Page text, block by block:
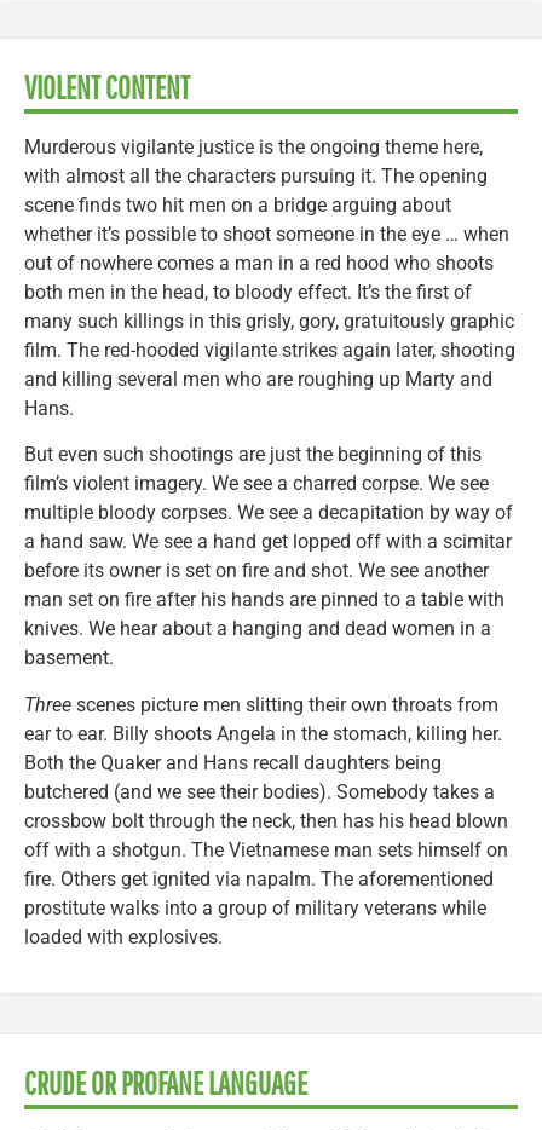
VIOLENT CONTENT
Murderous vigilante justice is the ongoing theme here,
with almost all the characters pursuing it. The opening
scene finds two hit men on a bridge arguing about
whether it’s possible to shoot someone in the eye … when
out of nowhere comes a man in a red hood who shoots
both men in the head, to bloody effect. It’s the first of
many such killings in this grisly, gory, gratuitously graphic
film. The red-hooded vigilante strikes again later, shooting
and killing several men who are roughing up Marty and
Hans.
But even such shootings are just the beginning of this
film’s violent imagery. We see a charred corpse. We see
multiple bloody corpses. We see a decapitation by way of
a hand saw. We see a hand get lopped off with a scimitar
before its owner is set on fire and shot. We see another
man set on fire after his hands are pinned to a table with
knives. We hear about a hanging and dead women in a
basement.
Three scenes picture men slitting their own throats from
ear to ear. Billy shoots Angela in the stomach, killing her.
Both the Quaker and Hans recall daughters being
butchered (and we see their bodies). Somebody takes a
crossbow bolt through the neck, then has his head blown
off with a shotgun. The Vietnamese man sets himself on
fire. Others get ignited via napalm. The aforementioned
prostitute walks into a group of military veterans while
loaded with explosives.
CRUDE OR PROFANE LANGUAGE